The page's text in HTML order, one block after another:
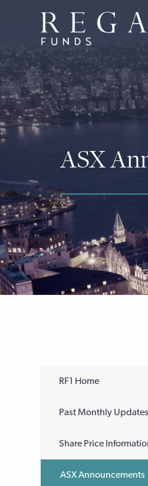
ASX
RF1 Home
Past Monthly Updates
Share Price
ASX Announcements